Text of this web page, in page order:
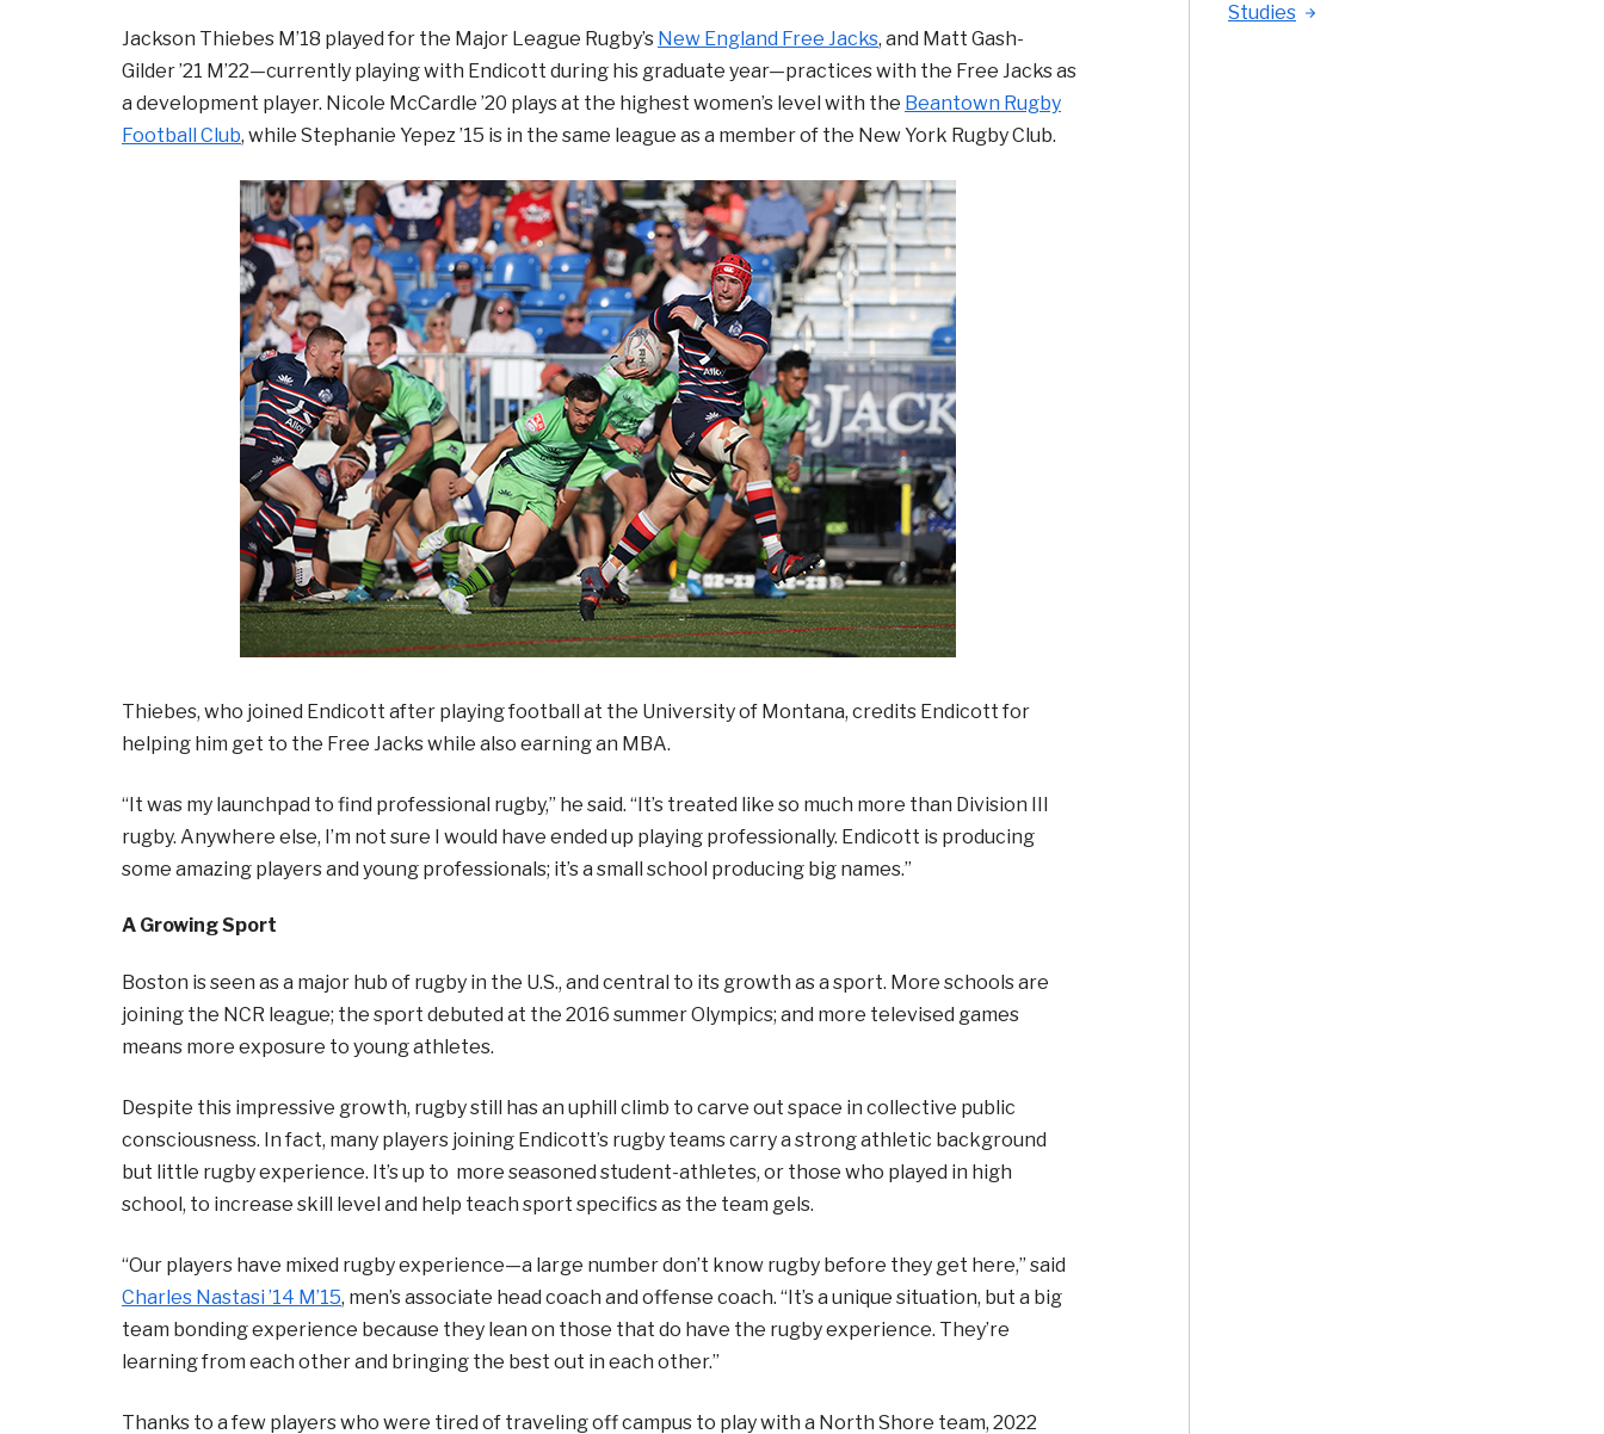
Jackson Thiebes M’18 played for the Major League Rugby’s New England Free Jacks, and Matt Gash-
Gilder ’21 M’22—currently playing with Endicott during his graduate year—practices with the Free Jacks as
a development player. Nicole McCardle ’20 plays at the highest women’s level with the Beantown Rugby
Football Club, while Stephanie Yepez ’15 is in the same league as a member of the New York Rugby Club.
Thiebes, who joined Endicott after playing football at the University of Montana, credits Endicott for
helping him get to the Free Jacks while also earning an MBA.
“It was my launchpad to find professional rugby,” he said. “It’s treated like so much more than Division III
rugby. Anywhere else, I’m not sure I would have ended up playing professionally. Endicott is producing
some amazing players and young professionals; it’s a small school producing big names.”
A Growing Sport
Boston is seen as a major hub of rugby in the U.S., and central to its growth as a sport. More schools are
joining the NCR league; the sport debuted at the 2016 summer Olympics; and more televised games
means more exposure to young athletes.
Despite this impressive growth, rugby still has an uphill climb to carve out space in collective public
consciousness. In fact, many players joining Endicott’s rugby teams carry a strong athletic background
but little rugby experience. It’s up to more seasoned student-athletes, or those who played in high
school, to increase skill level and help teach sport specifics as the team gels.
“Our players have mixed rugby experience—a large number don’t know rugby before they get here,” said
Charles Nastasi ’14 M’15, men’s associate head coach and offense coach. “It’s a unique situation, but a big
team bonding experience because they lean on those that do have the rugby experience. They’re
learning from each other and bringing the best out in each other.”
Thanks to a few players who were tired of traveling off campus to play with a North Shore team, 2022
Studies